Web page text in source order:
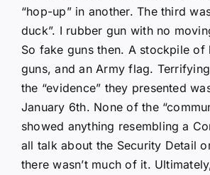
“hop-up” in another. The third
duck”. I rubber gun with no
So fake guns then. A stockpile of
guns, and an Army flag.
the “evidence” they presented
January 6th. None of the
showed anything resembling a
all talk about the Security Detail
there wasn’t much of it.